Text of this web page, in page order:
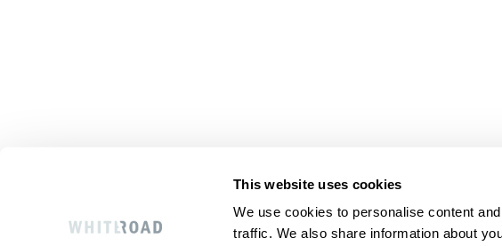
This website uses cookies
We use cookies to personalise content
traffic. We also share information about